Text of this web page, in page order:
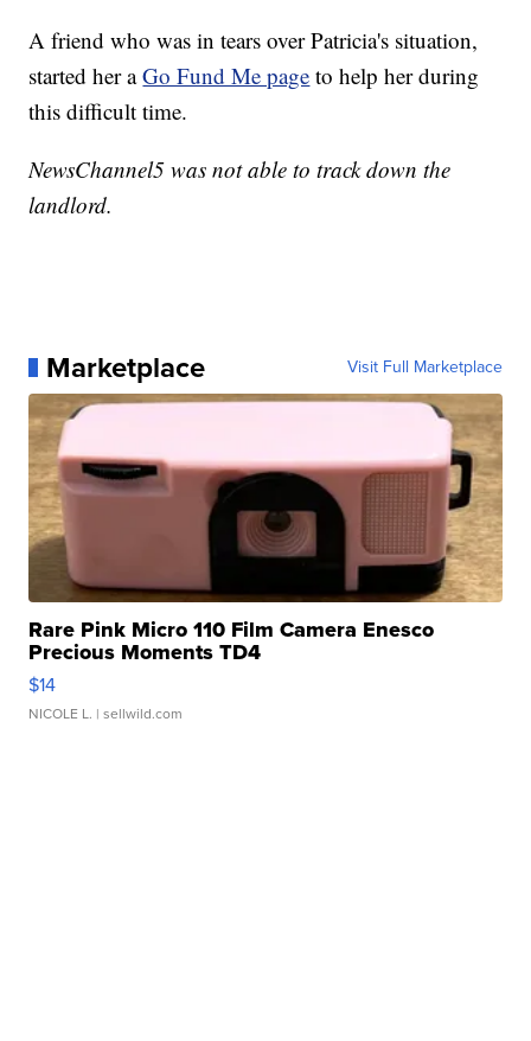
A friend who was in tears over Patricia's situation,
started her aGo Fund Me page to help her during
this difficult time.
NewsChannel5 was not able to track down the
landlord.
Marketplace Visit Full Marketplace
Rare Pink Micro 110 Film Camera Enesco
Precious Moments TD4
$14
NICOLE L. | sellwild.com